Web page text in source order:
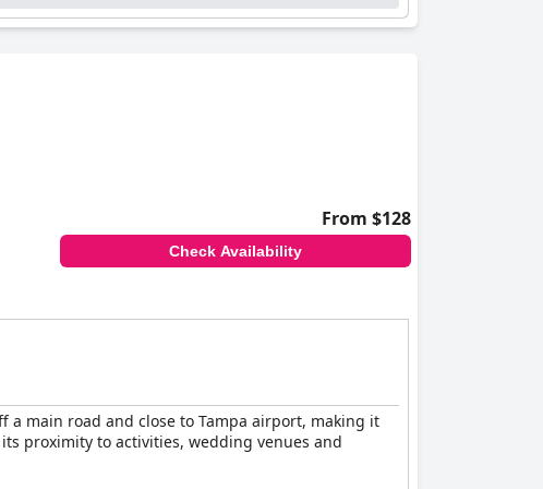
From $128
Check Availability
a main road and close to Tampa airport, making it
proximity to activities, wedding venues and